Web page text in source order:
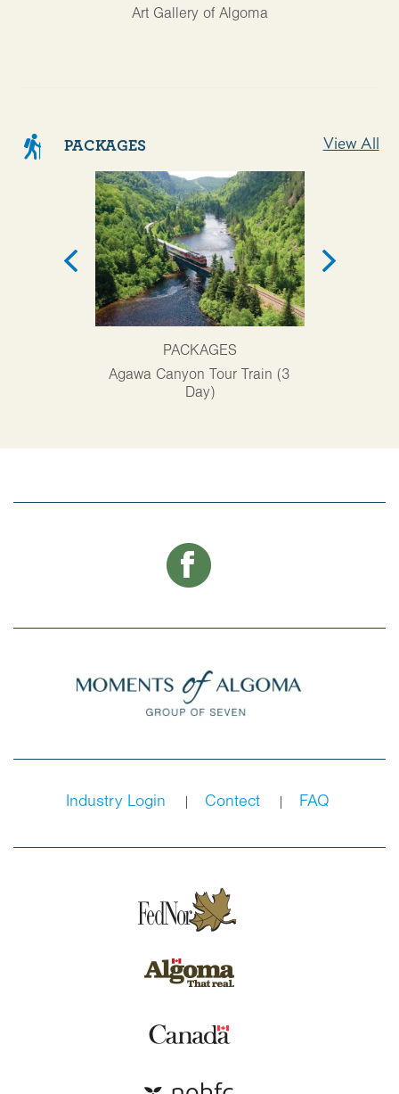
Art Gallery of Algoma
PACKAGES View All
PACKAGES
Agawa Canyon Tour Train (3
Day)
Industry Login Contect FAQ